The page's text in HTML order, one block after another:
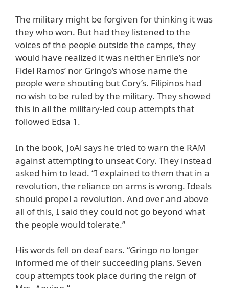
The military might be forgiven for thinking it was
they who won. But had they listened to the
voices of the people outside the camps, they
would have realized it was neither Enrile’s nor
Fidel Ramos’ nor Gringo’s whose name the
people were shouting but Cory’s. Filipinos had
no wish to be ruled by the military. They showed
this in all the military-led coup attempts that
followed Edsa 1.
In the book, JoAl says he tried to warn the RAM
against attempting to unseat Cory. They instead
asked him to lead. “I explained to them that in a
revolution, the reliance on arms is wrong. Ideals
should propel a revolution. And over and above
all of this, I said they could not go beyond what
the people would tolerate.”
His words fell on deaf ears. “Gringo no longer
informed me of their succeeding plans. Seven
coup attempts took place during the reign of